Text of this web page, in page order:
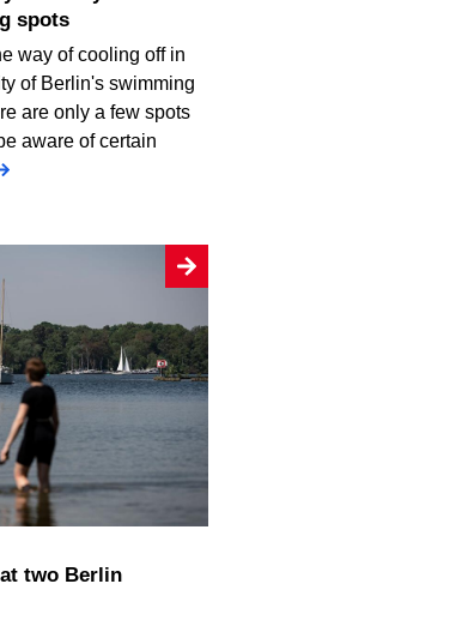
spots
way of cooling off in
of Berlin's swimming
are only a few spots
aware of certain